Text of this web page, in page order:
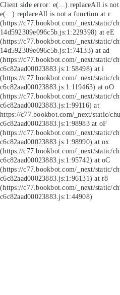
Client side error: e(...).replaceAll is
e(...).replaceAll is not a function at r
(https://c77.bookbot.com/_next/static/
14d592309e096c5b.js:1:229398) at eE
(https://c77.bookbot.com/_next/static/
14d592309e096c5b.js:1:74133) at ad
(https://c77.bookbot.com/_next/static/
c6c82aad00023883.js:1:58498) at i
(https://c77.bookbot.com/_next/static/
c6c82aad00023883.js:1:119463) at oO
(https://c77.bookbot.com/_next/static/
c6c82aad00023883.js:1:99116) at
https://c77.bookbot.com/_next/static/
c6c82aad00023883.js:1:98983 at oF
(https://c77.bookbot.com/_next/static/
c6c82aad00023883.js:1:98990) at ox
(https://c77.bookbot.com/_next/static/
c6c82aad00023883.js:1:95742) at oC
(https://c77.bookbot.com/_next/static/
c6c82aad00023883.js:1:96131) at r8
(https://c77.bookbot.com/_next/static/
c6c82aad00023883.js:1:44908)